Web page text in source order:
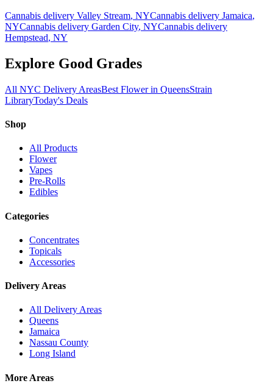
Cannabis delivery Valley Stream, NYCannabis delivery Jamaica,
NYCannabis delivery Garden City, NYCannabis delivery
Hempstead, NY
Explore Good Grades
All NYC Delivery AreasBest Flower in QueensStrain
LibraryToday's Deals
Shop
All Products
Flower
Vapes
Pre-Rolls
Edibles
Categories
Concentrates
Topicals
Accessories
Delivery Areas
All Delivery Areas
Queens
Jamaica
Nassau County
Long Island
More Areas